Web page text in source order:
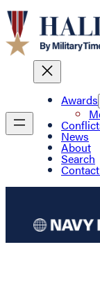
Awards
News
About
Search